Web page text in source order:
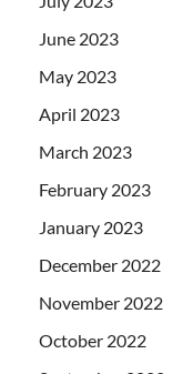
June 2023
May 2023
April 2023
March 2023
February 2023
January 2023
December 2022
November 2022
October 2022